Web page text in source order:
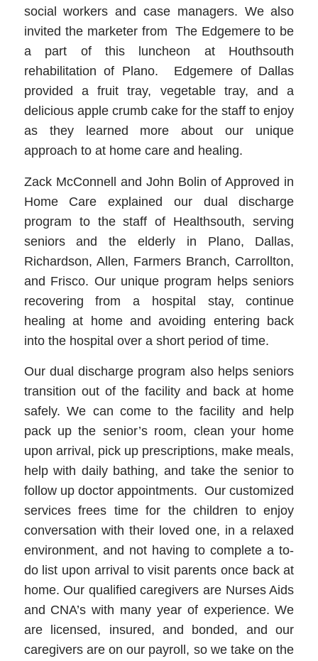
social workers and case managers. We also
invited the marketer from The Edgemere to be
a part of this luncheon at Houthsouth
rehabilitation of Plano. Edgemere of Dallas
provided a fruit tray, vegetable tray, and a
delicious apple crumb cake for the staff to enjoy
as they learned more about our unique
approach to at home care and healing.
Zack McConnell and John Bolin of Approved in
Home Care explained our dual discharge
program to the staff of Healthsouth, serving
seniors and the elderly in Plano, Dallas,
Richardson, Allen, Farmers Branch, Carrollton,
and Frisco. Our unique program helps seniors
recovering from a hospital stay, continue
healing at home and avoiding entering back
into the hospital over a short period of time.
Our dual discharge program also helps seniors
transition out of the facility and back at home
safely. We can come to the facility and help
pack up the senior’s room, clean your home
upon arrival, pick up prescriptions, make meals,
help with daily bathing, and take the senior to
follow up doctor appointments. Our customized
services frees time for the children to enjoy
conversation with their loved one, in a relaxed
environment, and not having to complete a to-
do list upon arrival to visit parents once back at
home. Our qualified caregivers are Nurses Aids
and CNA’s with many year of experience. We
are licensed, insured, and bonded, and our
caregivers are on our payroll, so we take on the